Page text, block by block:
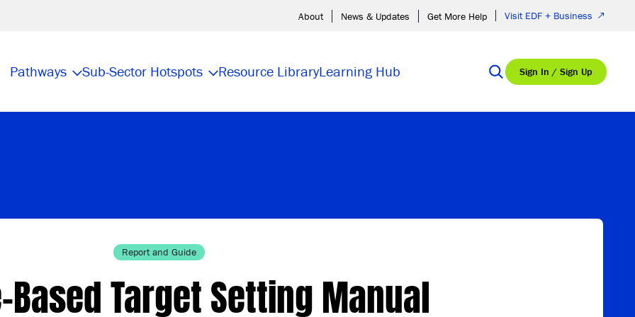
About News & Updates Get More Help Visit EDF + Business
Pathways Sub-Sector Hotspots Resource LibraryLearning Hub Sign In / Sign Up
Report and Guide
Target Setting Manual